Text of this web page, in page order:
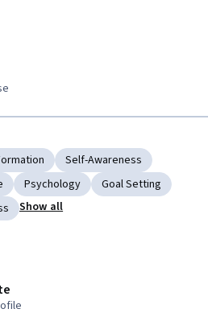
Self-Awareness
Psychology
Goal Setting
Show all